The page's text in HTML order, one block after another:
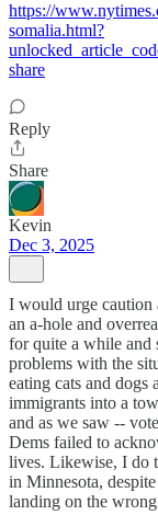
https://
somalia.html?
share
Reply
Share
Kevin
Dec 3, 2025
I would urge caution
an a-hole and
for quite a while and
problems with the
eating cats and
immigrants into a
and as we saw --
Dems failed to
lives. Likewise, I do
in Minnesota,
landing on the